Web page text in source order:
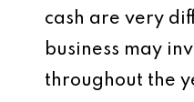
cash are very
business may
throughout the